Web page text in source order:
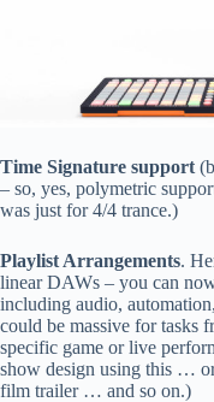
Time Signature support
– so, yes, polymetric
was just for 4/4 trance.)
Playlist Arrangements.
linear DAWs – you can
including audio,
could be massive for tasks
specific game or live
show design using this …
film trailer … and so on.)